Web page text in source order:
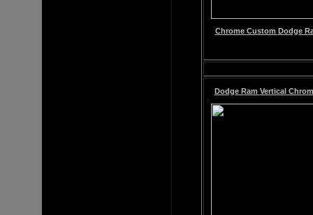
Chrome Custom Dodge
Dodge Ram Vertical